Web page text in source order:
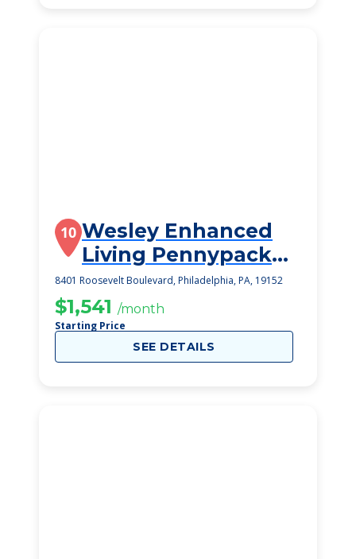
10 Wesley Enhanced
Living Pennypack
Park
8401 Roosevelt Boulevard, Philadelphia, PA, 19152
$1,541 /month
Starting Price
SEE DETAILS